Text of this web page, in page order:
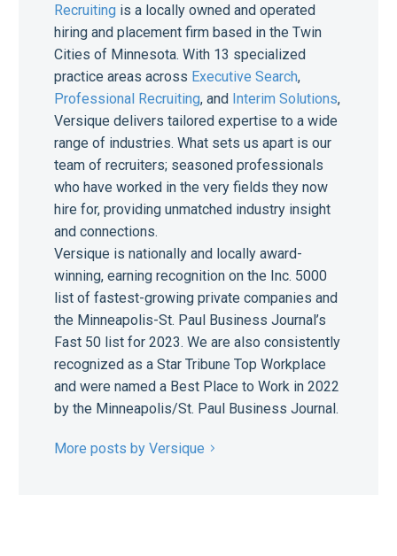
Recruiting is a locally owned and operated
hiring and placement firm based in the Twin
Cities of Minnesota. With 13 specialized
practice areas across Executive Search,
Professional Recruiting, and Interim Solutions,
Versique delivers tailored expertise to a wide
range of industries. What sets us apart is our
team of recruiters; seasoned professionals
who have worked in the very fields they now
hire for, providing unmatched industry insight
and connections.
Versique is nationally and locally award-
winning, earning recognition on the Inc. 5000
list of fastest-growing private companies and
the Minneapolis-St. Paul Business Journal’s
Fast 50 list for 2023. We are also consistently
recognized as a Star Tribune Top Workplace
and were named a Best Place to Work in 2022
by the Minneapolis/St. Paul Business Journal.
More posts by Versique